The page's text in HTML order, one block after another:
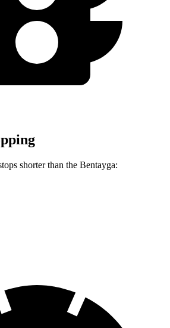
shorter than the Bentayga: